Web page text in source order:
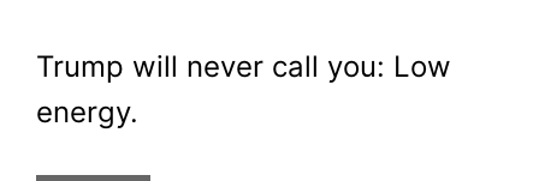
Trump will never call you: Low
energy.